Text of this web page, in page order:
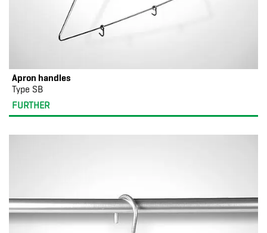
Apron handles
Type SB
FURTHER